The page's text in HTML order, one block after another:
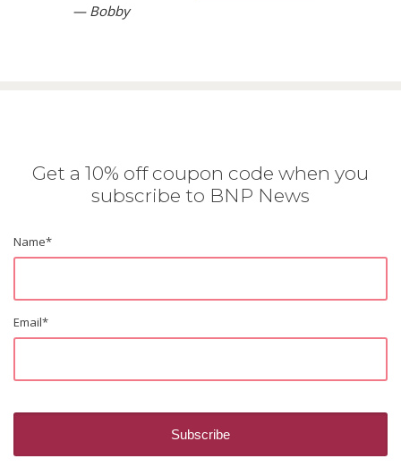
— Bobby
Get a 10% off coupon code when you
subscribe to BNP News
Name*
Email*